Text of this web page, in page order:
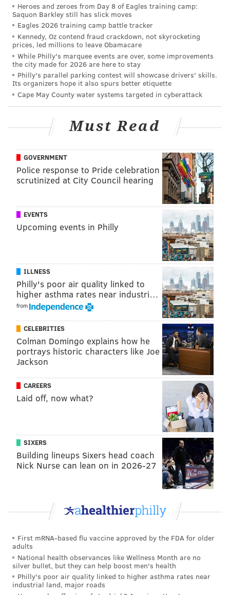
SINEAD CUMMINGS
PhillyVoice Staff
sinead@phillyvoice.com
READ MORE ARTS & CULTURE DANCE PHILADELPHIA CLASSES
Heroes and zeroes from Day 8 of Eagles training camp:
Saquon Barkley still has slick moves
Eagles 2026 training camp battle tracker
Kennedy, Oz contend fraud crackdown, not skyrocketing
prices, led millions to leave Obamacare
While Philly's marquee events are over, some improvements
the city made for 2026 are here to stay
Philly's parallel parking contest will showcase drivers' skills.
Its organizers hope it also spurs better etiquette
Cape May County water systems targeted in cyberattack
Must Read
GOVERNMENT
Police response to Pride celebration
scrutinized at City Council hearing
EVENTS
Upcoming events in Philly
ILLNESS
Philly's poor air quality linked to
higher asthma rates near industri…
from
CELEBRITIES
Colman Domingo explains how he
portrays historic characters like Joe
Jackson
CAREERS
Laid off, now what?
SIXERS
Building lineups Sixers head coach
Nick Nurse can lean on in 2026-27
First mRNA-based flu vaccine approved by the FDA for older
adults
National health observances like Wellness Month are no
silver bullet, but they can help boost men's health
Philly's poor air quality linked to higher asthma rates near
industrial land, major roads